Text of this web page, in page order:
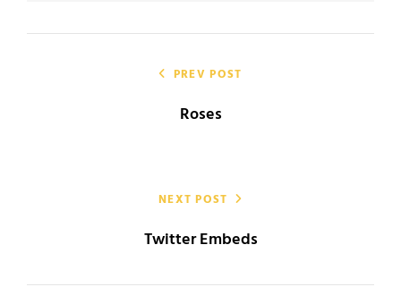
navigation PREV POST
Roses
NEXT POST
Twitter Embeds